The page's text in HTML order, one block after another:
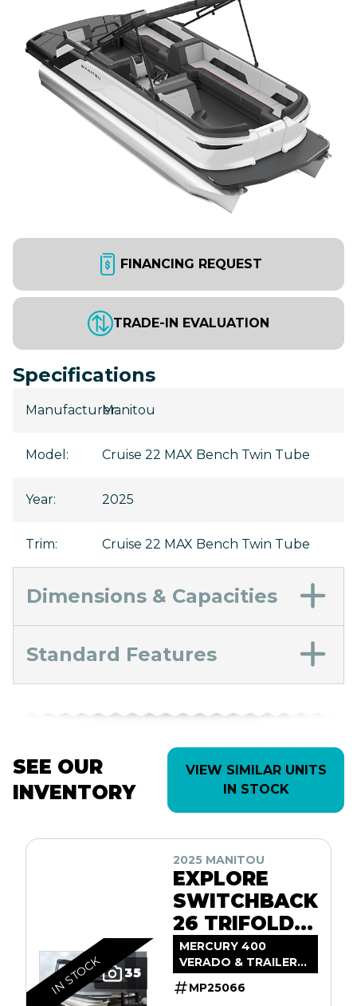
FINANCING REQUEST
TRADE-IN EVALUATION
Specifications
Manufacturer:
Manitou
Model : Cruise 22 MAX Bench Twin Tube
Year: 2025
Trim: Cruise 22 MAX Bench Twin Tube
Dimensions & Capacities
Standard Features
SEE OUR
INVENTORY
VIEW SIMILAR UNITS
IN STOCK
35
IN STOCK
2025 MANITOU
EXPLORE
SWITCHBACK
26 TRIFOLD
SHP575
MERCURY 400
VERADO & TRAILER
INCL.
MP25066